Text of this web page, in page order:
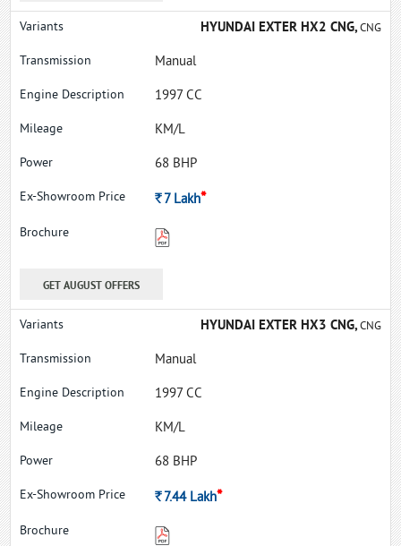
HYUNDAI EXTER HX2 CNG,CNG
Manual
1997 CC
KM/L
68 BHP
Rs.7 Lakh*
GET AUGUST OFFERS
HYUNDAI EXTER HX3 CNG,CNG
Manual
1997 CC
KM/L
68 BHP
Rs.7.44 Lakh*